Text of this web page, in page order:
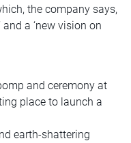
the company says,
a ‘new vision on
and ceremony at
place to launch a
earth-shattering